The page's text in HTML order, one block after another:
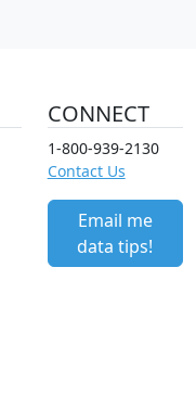
CONNECT
1-800-939-2130
Contact Us
Email me
data tips!